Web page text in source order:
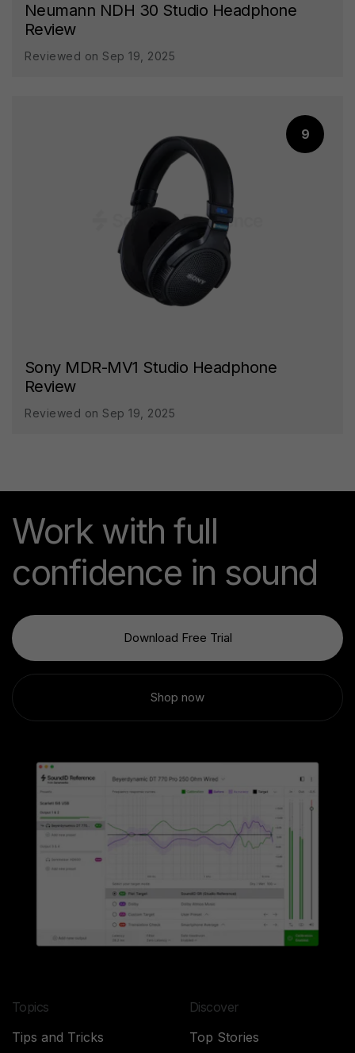
Neumann NDH 30 Studio Headphone
Review
Reviewed on Sep 19, 2025
9
Sony MDR-MV1 Studio Headphone
Review
Reviewed on Sep 19, 2025
Work with full
confidence in sound
Download Free Trial
Shop now
Topics
Tips and Tricks
Discover
Top Stories